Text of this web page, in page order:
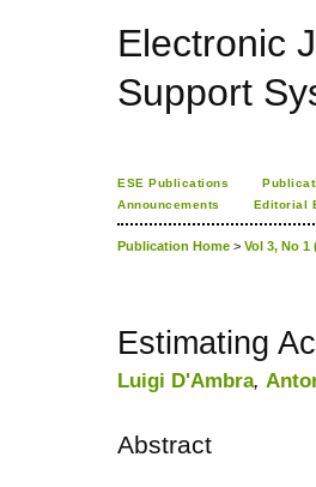
Electronic
Support
ESE Publications
Announcements
Editorial
Publication Home > Vol 3, No 1
Estimating
Luigi D'Ambra,
Abstract